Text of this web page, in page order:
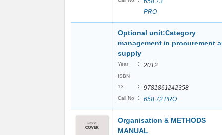
658.73
PRO
Optional unit:Category
management in procurement
supply
Year : 2012
ISBN
13
: 9781861242358
Call No : 658.72 PRO
Organisation & METHODS
MANUAL